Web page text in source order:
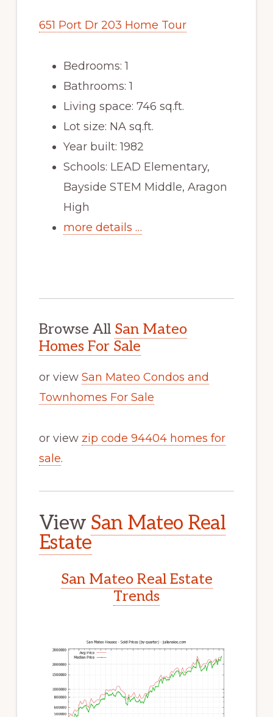
651 Port Dr 203 Home Tour
Bedrooms: 1
Bathrooms: 1
Living space: 746 sq.ft.
Lot size: NA sq.ft.
Year built: 1982
Schools: LEAD Elementary,
Bayside STEM Middle, Aragon
High
more details …
Browse All San Mateo
Homes For Sale
or view San Mateo Condos and
Townhomes For Sale
or view zip code 94404 homes for
sale.
View San Mateo Real
Estate
San Mateo Real Estate
Trends